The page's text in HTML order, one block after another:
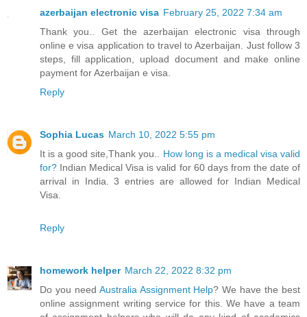
azerbaijan electronic visa February 25, 2022 7:34 am
Thank you.. Get the azerbaijan electronic visa through
online e visa application to travel to Azerbaijan. Just follow 3
steps, fill application, upload document and make online
payment for Azerbaijan e visa.
Reply
Sophia Lucas March 10, 2022 5:55 pm
It is a good site,Thank you.. How long is a medical visa valid
for? Indian Medical Visa is valid for 60 days from the date of
arrival in India. 3 entries are allowed for Indian Medical
Visa.
Reply
homework helper March 22, 2022 8:32 pm
Do you need Australia Assignment Help? We have the best
online assignment writing service for this. We have a team